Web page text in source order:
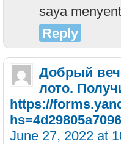
saya
Reply
Добрый
лото.
https://
June 27, 2022 at